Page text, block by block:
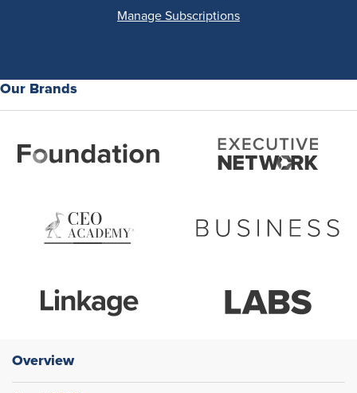
Manage Subscriptions
Our Brands
Overview